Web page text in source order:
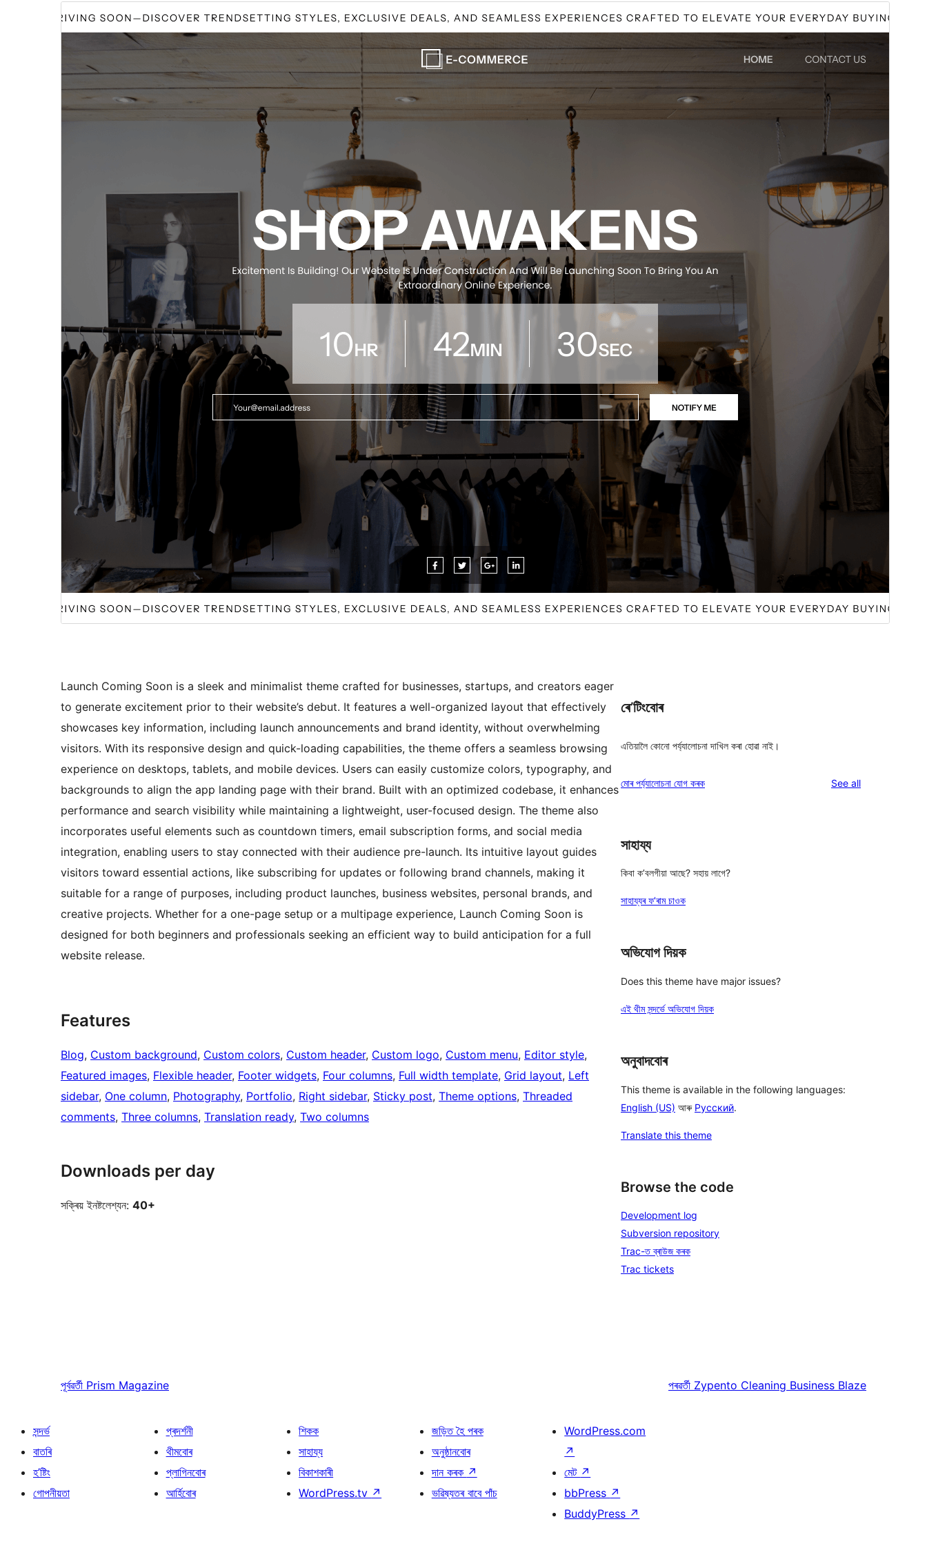
পূৰ্বদৰ্শনডাউনল’ড
আগষ্ট 3, 2026
Active installations
40+
WordPress version
Theme homepage
Launch Coming Soon is a sleek and minimalist theme crafted for businesses, startups, and creators eager
to generate excitement prior to their website’s debut. It features a well-organized layout that effectively
showcases key information, including launch announcements and brand identity, without overwhelming
visitors. With its responsive design and quick-loading capabilities, the theme offers a seamless browsing
experience on desktops, tablets, and mobile devices. Users can easily customize colors, typography, and
backgrounds to align the app landing page with their brand. Built with an optimized codebase, it enhances
performance and search visibility while maintaining a lightweight, user-focused design. The theme also
incorporates useful elements such as countdown timers, email subscription forms, and social media
integration, enabling users to stay connected with their audience pre-launch. Its intuitive layout guides
visitors toward essential actions, like subscribing for updates or following brand channels, making it
suitable for a range of purposes, including product launches, business websites, personal brands, and
creative projects. Whether for a one-page setup or a multipage experience, Launch Coming Soon is
designed for both beginners and professionals seeking an efficient way to build anticipation for a full
website release.
Features
Blog, Custom background, Custom colors, Custom header, Custom logo, Custom menu, Editor style
Featured images, Flexible header, Footer widgets, Four columns, Full width template, Grid layout, Left
sidebar, One column, Photography, Portfolio, Right sidebar, Sticky post, Theme options, Threaded
comments, Three columns, Translation ready, Two columns
Downloads per day
সক্ৰিয় ইনষ্টলেশ্যন: 40+
ৰে’টিংবোৰ
এতিয়ালৈ কোনো পৰ্য্যালোচনা দাখিল কৰা হোৱা নাই।
মোৰ পৰ্য্যালোচনা যোগ কৰক See allreviews
সাহায্য
কিবা ক’বলগীয়া আছে? সহায় লাগে?
সাহায্যৰ ফ’ৰাম চাওক
অভিযোগ দিয়ক
Does this theme have major issues?
এই থীম সন্দৰ্ভে অভিযোগ দিয়ক
অনুবাদবোৰ
This theme is available in the following languages:
English (US) আৰু Русский.
Translate this theme
Browse the code
Development log
Subversion repository
Trac-ত ব্ৰাউজ কৰক
Trac tickets
পূৰ্বৱৰ্তী Prism Magazine পৰৱৰ্তী Zypento Cleaning Business Blaze
সন্দৰ্ভ
বাতৰি
হ’ষ্টিং
গোপনীয়তা
প্ৰদৰ্শনী
থীমবোৰ
প্লাগিনবোৰ
আৰ্হিবোৰ
শিকক
সাহায্য
বিকাশকাৰী
WordPress.tv ↗
জড়িত হৈ পৰক
অনুষ্ঠানবোৰ
দান কৰক ↗
ভৱিষ্যতৰ বাবে পাঁচ
WordPress.com
↗
মেট ↗
bbPress ↗
BuddyPress ↗